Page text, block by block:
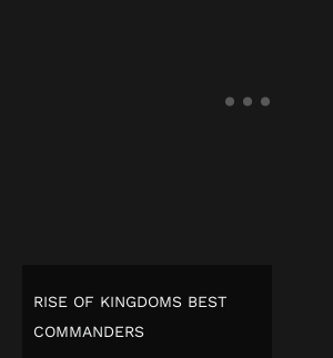
RISE OF KINGDOMS BEST
COMMANDERS